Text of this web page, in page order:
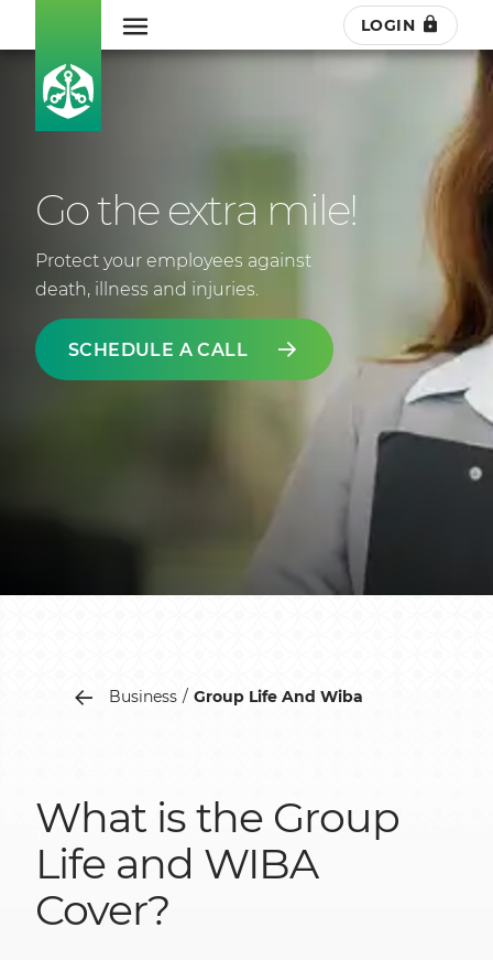
LOGIN
Go the extra mile!
Protect your employees against
death, illness and injuries.
SCHEDULE A CALL
Business Group Life And Wiba
What is the Group
Life and WIBA
Cover?